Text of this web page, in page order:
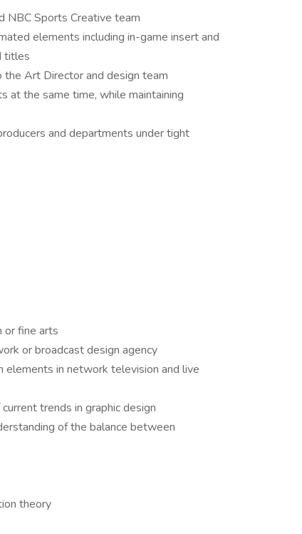
Sports Creative team
elements including in-game insert and
titles
the Art Director and design team
at the same time, while maintaining
and departments under tight
or fine arts
or broadcast design agency
in network television and live
trends in graphic design
of the balance between
theory